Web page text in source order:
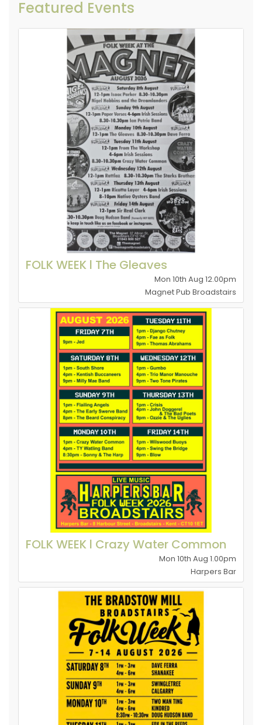
Featured Events
FOLK WEEK l The Gleaves
Mon 10th Aug 12.00pm
Magnet Pub Broadstairs
FOLK WEEK l Crazy Water Common
Mon 10th Aug 1.00pm
Harpers Bar